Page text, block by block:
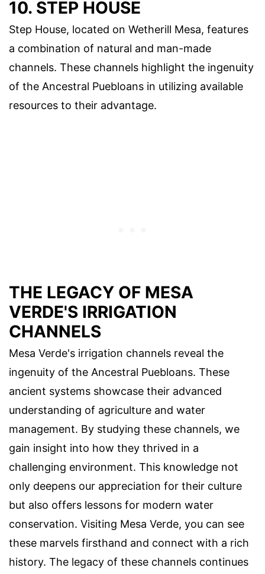
10. STEP HOUSE
Step House, located on Wetherill Mesa, features
a combination of natural and man-made
channels. These channels highlight the ingenuity
of the Ancestral Puebloans in utilizing available
resources to their advantage.
THE LEGACY OF MESA
VERDE'S IRRIGATION
CHANNELS
Mesa Verde's irrigation channels reveal the
ingenuity of the Ancestral Puebloans. These
ancient systems showcase their advanced
understanding of agriculture and water
management. By studying these channels, we
gain insight into how they thrived in a
challenging environment. This knowledge not
only deepens our appreciation for their culture
but also offers lessons for modern water
conservation. Visiting Mesa Verde, you can see
these marvels firsthand and connect with a rich
history. The legacy of these channels continues